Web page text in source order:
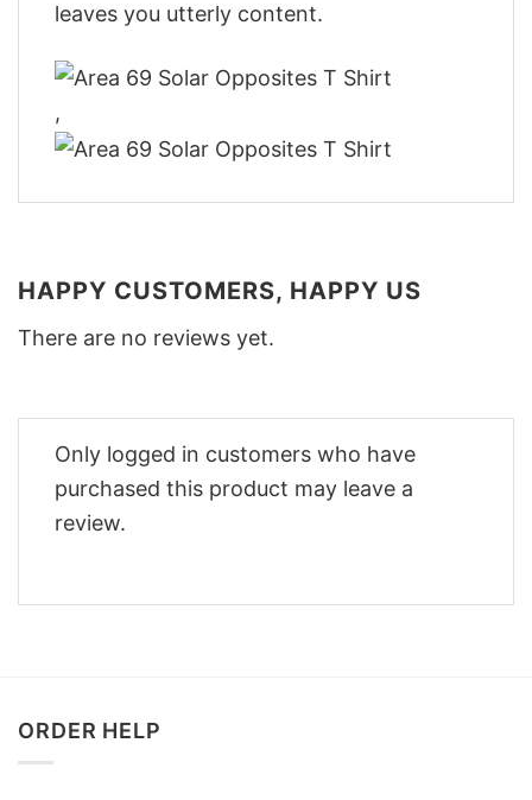
leaves you utterly content.
,
HAPPY CUSTOMERS, HAPPY US
There are no reviews yet.
Only logged in customers who have
purchased this product may leave a
review.
ORDER HELP